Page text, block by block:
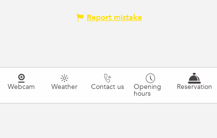
Report mistake
Webcam Weather Contact us Opening
hours
Reservation